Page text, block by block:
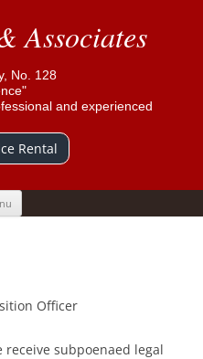
Associates
No. 128
and experienced
Rental
to
Officer
subpoenaed legal